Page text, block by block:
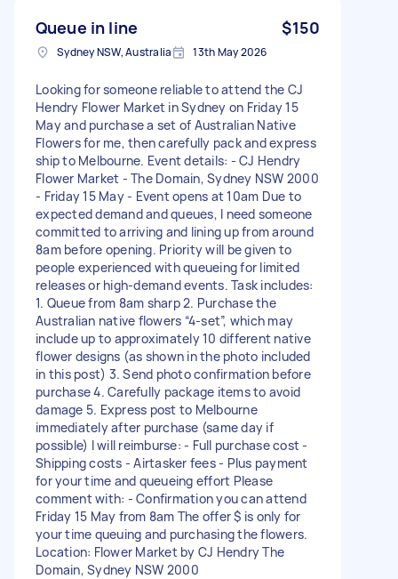
Queue in line $150
Sydney NSW, Australia 13th May 2026
Looking for someone reliable to attend the CJ
Hendry Flower Market in Sydney on Friday 15
May and purchase a set of Australian Native
Flowers for me, then carefully pack and express
ship to Melbourne. Event details: - CJ Hendry
Flower Market - The Domain, Sydney NSW 2000
- Friday 15 May - Event opens at 10am Due to
expected demand and queues, I need someone
committed to arriving and lining up from around
8am before opening. Priority will be given to
people experienced with queueing for limited
releases or high-demand events. Task includes:
1. Queue from 8am sharp 2. Purchase the
Australian native flowers “4-set”, which may
include up to approximately 10 different native
flower designs (as shown in the photo included
in this post) 3. Send photo confirmation before
purchase 4. Carefully package items to avoid
damage 5. Express post to Melbourne
immediately after purchase (same day if
possible) I will reimburse: - Full purchase cost -
Shipping costs - Airtasker fees - Plus payment
for your time and queueing effort Please
comment with: - Confirmation you can attend
Friday 15 May from 8am The offer $ is only for
your time queuing and purchasing the flowers.
Location: Flower Market by CJ Hendry The
Domain, Sydney NSW 2000